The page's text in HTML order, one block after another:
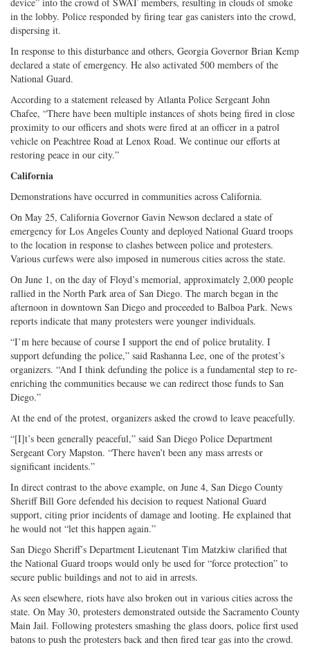
in the lobby. Police responded by firing tear gas canisters into the crowd,
dispersing it.
In response to this disturbance and others, Georgia Governor Brian Kemp
declared a state of emergency. He also activated 500 members of the
National Guard.
According to a statement released by Atlanta Police Sergeant John
Chafee, “There have been multiple instances of shots being fired in close
proximity to our officers and shots were fired at an officer in a patrol
vehicle on Peachtree Road at Lenox Road. We continue our efforts at
restoring peace in our city.”
California
Demonstrations have occurred in communities across California.
On May 25, California Governor Gavin Newson declared a state of
emergency for Los Angeles County and deployed National Guard troops
to the location in response to clashes between police and protesters.
Various curfews were also imposed in numerous cities across the state.
On June 1, on the day of Floyd’s memorial, approximately 2,000 people
rallied in the North Park area of San Diego. The march began in the
afternoon in downtown San Diego and proceeded to Balboa Park. News
reports indicate that many protesters were younger individuals.
“I’m here because of course I support the end of police brutality. I
support defunding the police,” said Rashanna Lee, one of the protest’s
organizers. “And I think defunding the police is a fundamental step to re-
enriching the communities because we can redirect those funds to San
Diego.”
At the end of the protest, organizers asked the crowd to leave peacefully.
“[I]t’s been generally peaceful,” said San Diego Police Department
Sergeant Cory Mapston. “There haven’t been any mass arrests or
significant incidents.”
In direct contrast to the above example, on June 4, San Diego County
Sheriff Bill Gore defended his decision to request National Guard
support, citing prior incidents of damage and looting. He explained that
he would not “let this happen again.”
San Diego Sheriff’s Department Lieutenant Tim Matzkiw clarified that
the National Guard troops would only be used for “force protection” to
secure public buildings and not to aid in arrests.
As seen elsewhere, riots have also broken out in various cities across the
state. On May 30, protesters demonstrated outside the Sacramento County
Main Jail. Following protesters smashing the glass doors, police first used
batons to push the protesters back and then fired tear gas into the crowd.